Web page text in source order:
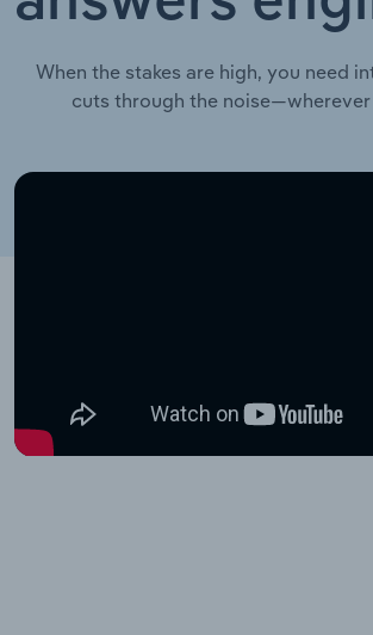
When the stakes are high, you need
cuts through the